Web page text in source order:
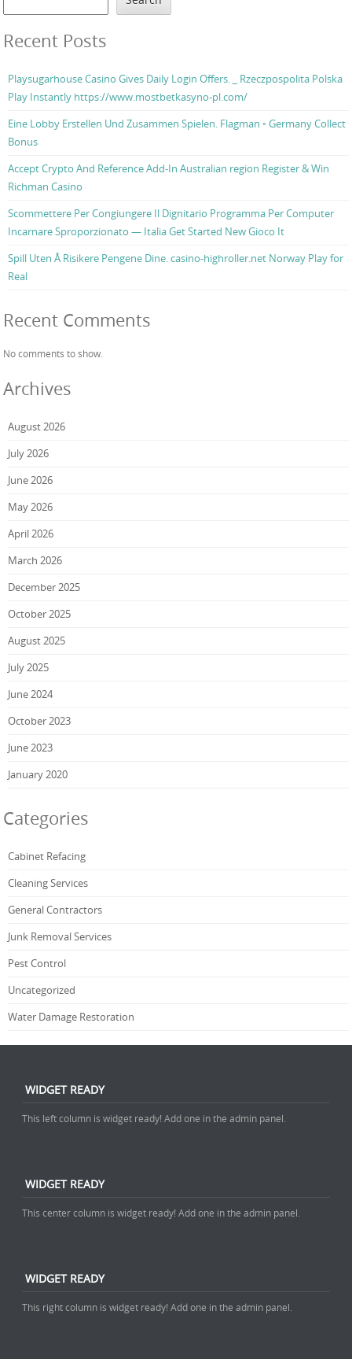
Recent Posts
Playsugarhouse Casino Gives Daily Login Offers. _ Rzeczpospolita Polska
Play Instantly https://www.mostbetkasyno-pl.com/
Eine Lobby Erstellen Und Zusammen Spielen. Flagman ◦ Germany Collect
Bonus
Accept Crypto And Reference Add-In Australian region Register & Win
Richman Casino
Scommettere Per Congiungere Il Dignitario Programma Per Computer
Incarnare Sproporzionato — Italia Get Started New Gioco It
Spill Uten Å Risikere Pengene Dine. casino-highroller.net Norway Play for
Real
Recent Comments
No comments to show.
Archives
August 2026
July 2026
June 2026
May 2026
April 2026
March 2026
December 2025
October 2025
August 2025
July 2025
June 2024
October 2023
June 2023
January 2020
Categories
Cabinet Refacing
Cleaning Services
General Contractors
Junk Removal Services
Pest Control
Uncategorized
Water Damage Restoration
WIDGET READY
This left column is widget ready! Add one in the admin panel.
WIDGET READY
This center column is widget ready! Add one in the admin panel.
WIDGET READY
This right column is widget ready! Add one in the admin panel.